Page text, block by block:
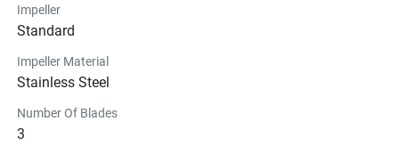
Impeller
Standard
Impeller Material
Stainless Steel
Number Of Blades
3